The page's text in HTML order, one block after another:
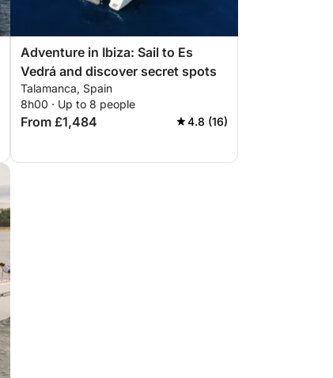
Adventure in Ibiza: Sail to Es
Vedrá and discover secret spots
Talamanca, Spain
8h00 · Up to 8 people
From £1,484 4.8 (16)